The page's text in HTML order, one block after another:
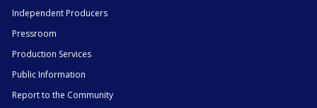
Independent Producers
Pressroom
Production Services
Public Information
Report to the Community